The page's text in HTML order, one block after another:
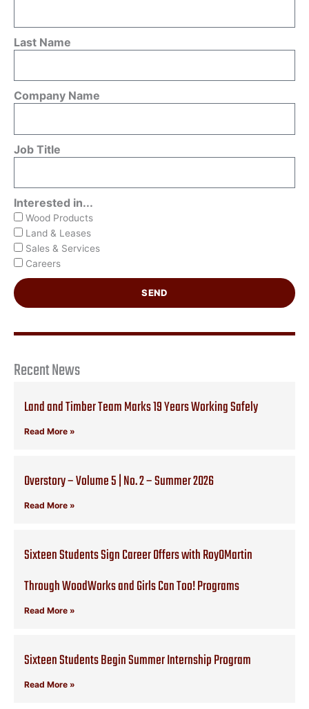
Last Name
Company Name
Job Title
Interested in...
Wood Products
Land & Leases
Sales & Services
Careers
SEND
Recent News
Land and Timber Team Marks 19 Years Working Safely
Read More »
Overstory – Volume 5 | No. 2 – Summer 2026
Read More »
Sixteen Students Sign Career Offers with RoyOMartin
Through WoodWorks and Girls Can Too! Programs
Read More »
Sixteen Students Begin Summer Internship Program
Read More »